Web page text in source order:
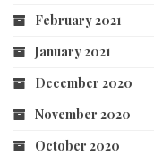
February 2021
January 2021
December 2020
November 2020
October 2020